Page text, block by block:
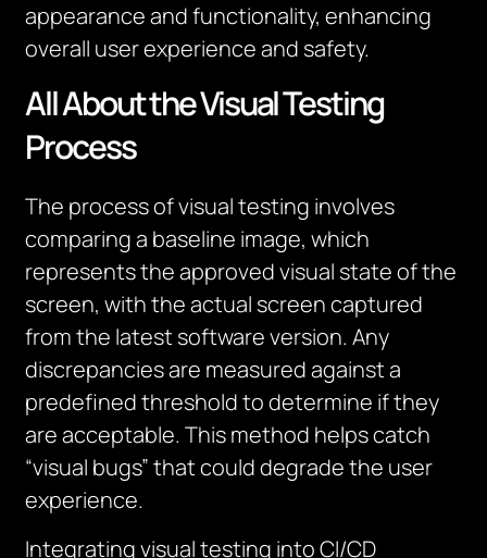
appearance and functionality, enhancing
overall userexperience and safety.
All About the Visual Testing
Process
The process of visual testing involves
comparing a baseline image, which
represents the approved visual state of the
screen, with the actual screen captured
from the latest software version. Any
discrepancies are measured against a
predefined threshold to determine if they
are acceptable. This method helps catch
“visual bugs” that could degrade the user
experience.
Integrating visual testing into CI/CD